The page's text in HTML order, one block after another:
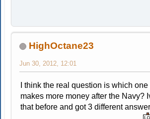
HighOctane23
Jun 30, 2012, 12:01
I think the real question is which one
makes more money after the Navy?
that before and got 3 different